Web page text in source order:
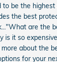
to be the
the best
are the
is it so
about the
for your